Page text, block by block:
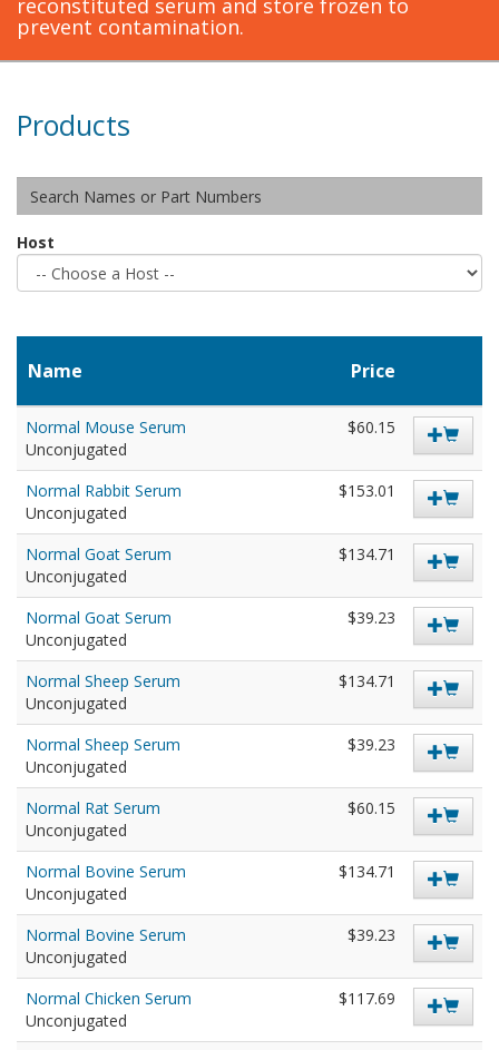
reconstituted serum and store frozen to
prevent contamination.
Products
Host
Name Price
Normal Mouse Serum
Unconjugated
$60.15
Normal Rabbit Serum
Unconjugated
$153.01
Normal Goat Serum
Unconjugated
$134.71
Normal Goat Serum
Unconjugated
$39.23
Normal Sheep Serum
Unconjugated
$134.71
Normal Sheep Serum
Unconjugated
$39.23
Normal Rat Serum
Unconjugated
$60.15
Normal Bovine Serum
Unconjugated
$134.71
Normal Bovine Serum
Unconjugated
$39.23
Normal Chicken Serum
Unconjugated
$117.69